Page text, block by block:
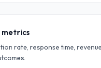
rate, response time,